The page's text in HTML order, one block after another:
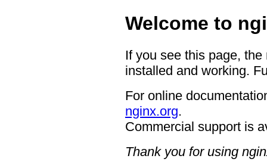
Welcome to
If you see this page,
installed and working.
For online
nginx.org.
Commercial support is
Thank you for using